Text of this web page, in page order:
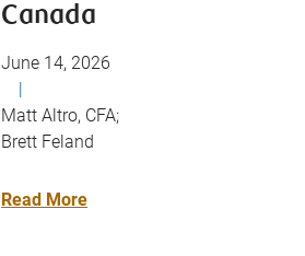
Canada
June 14, 2026
Matt Altro, CFA;
Brett Feland
Read More